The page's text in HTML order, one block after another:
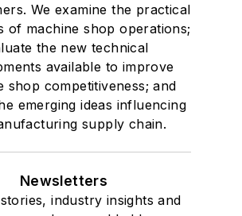
We examine the practical
of machine shop operations;
the new technical
available to improve
shop competitiveness; and
emerging ideas influencing
supply chain.
Newsletters
industry insights and